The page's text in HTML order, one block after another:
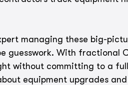
managing these big-
guesswork. With fractional
without committing to a
equipment upgrades